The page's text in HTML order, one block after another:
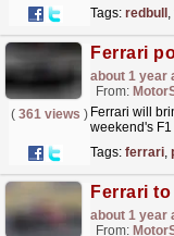
Tags: redbull ,
about 1 year
From:
( 361 views ) Ferrari will
weekend's
Tags: ferrari,
about 1 year
From: